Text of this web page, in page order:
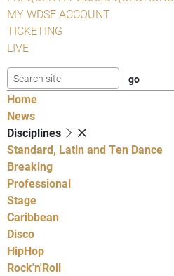
MY WDSF ACCOUNT
TICKETING
LIVE
Home
News
Disciplines
Standard, Latin and Ten Dance
Breaking
Professional
Stage
Caribbean
Disco
HipHop
Rock'n'Roll